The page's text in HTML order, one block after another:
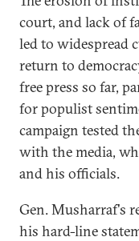
court, and lack of
led to widespread
return to
free press so far,
for populist
campaign tested
with the media,
and his officials.
Gen. Musharraf's
his hard-line